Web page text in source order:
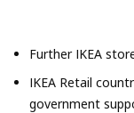
Further IKEA
IKEA Retail
government